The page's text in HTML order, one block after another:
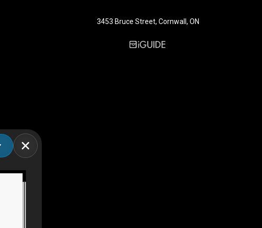
3453 Bruce Street, Cornwall, ON